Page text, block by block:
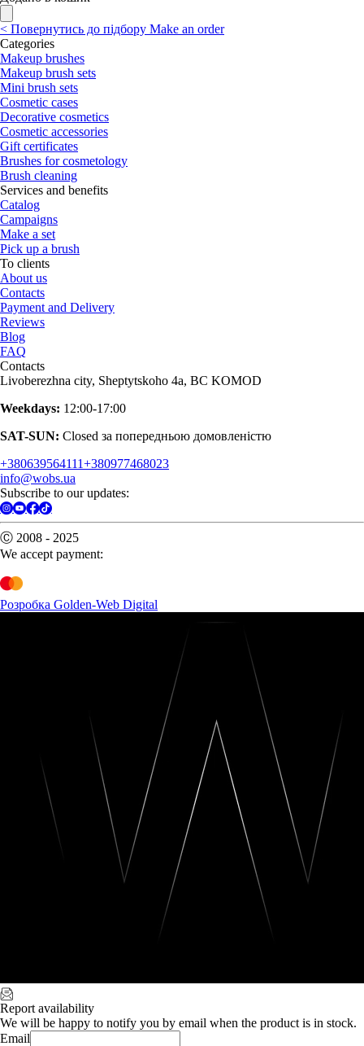
< Повернутись до підбору Make an order
Categories
Makeup brushes
Makeup brush sets
Mini brush sets
Cosmetic cases
Decorative cosmetics
Cosmetic accessories
Gift certificates
Brushes for cosmetology
Brush cleaning
Services and benefits
Catalog
Campaigns
Make a set
Pick up a brush
To clients
About us
Contacts
Payment and Delivery
Reviews
Blog
FAQ
Contacts
Livoberezhna city, Sheptytskoho 4a, BC KOMOD
Weekdays: 12:00-17:00
SAT-SUN: Closed за попередньою домовленістю
+380639564111+380977468023
info@wobs.ua
Subscribe to our updates:
Ⓒ 2008 - 2025
We accept payment:
Розробка Golden-Web Digital
Report availability
We will be happy to notify you by email when the product is in stock.
Email